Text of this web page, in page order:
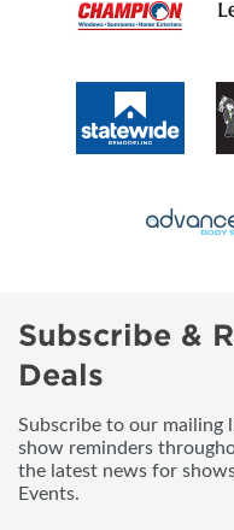
Subscribe &
Deals
Subscribe to our mailing
show reminders
the latest news for
Events.